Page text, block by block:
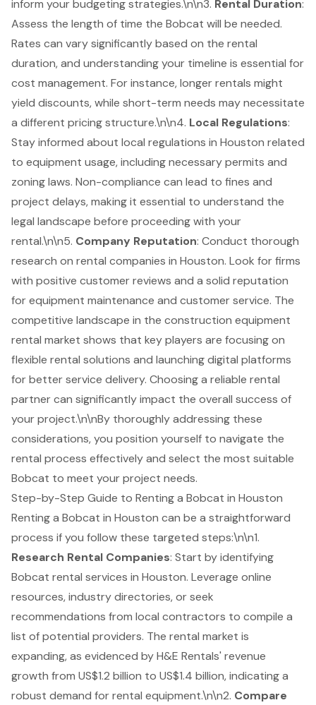
inform your budgeting strategies.\n\n3. Rental Duration:
Assess the length of time the Bobcat will be needed.
Rates can vary significantly based on the rental
duration, and understanding your timeline is essential for
cost management. For instance, longer rentals might
yield discounts, while short-term needs may necessitate
a different pricing structure.\n\n4. Local Regulations:
Stay informed about local regulations in Houston related
to equipment usage, including necessary permits and
zoning laws. Non-compliance can lead to fines and
project delays, making it essential to understand the
legal landscape before proceeding with your
rental.\n\n5. Company Reputation: Conduct thorough
research on rental companies in Houston. Look for firms
with positive customer reviews and a solid reputation
for equipment maintenance and customer service. The
competitive landscape in the construction equipment
rental market shows that key players are focusing on
flexible rental solutions and launching digital platforms
for better service delivery. Choosing a reliable rental
partner can significantly impact the overall success of
your project.\n\nBy thoroughly addressing these
considerations, you position yourself to navigate the
rental process effectively and select the most suitable
Bobcat to meet your project needs.
Step-by-Step Guide to Renting a Bobcat in Houston
Renting a Bobcat in Houston can be a straightforward
process if you follow these targeted steps:\n\n1.
Research Rental Companies: Start by identifying
Bobcat rental services in Houston. Leverage online
resources, industry directories, or seek
recommendations from local contractors to compile a
list of potential providers. The rental market is
expanding, as evidenced by H&E Rentals' revenue
growth from US$1.2 billion to US$1.4 billion, indicating a
robust demand for rental equipment.\n\n2. Compare